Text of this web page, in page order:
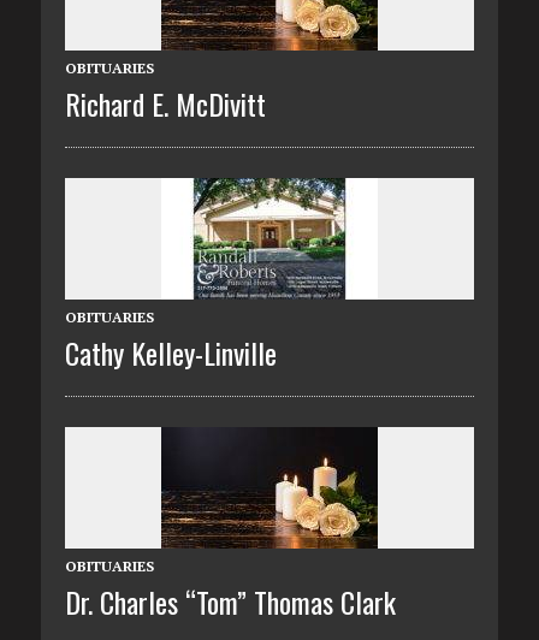
OBITUARIES
Richard E. McDivitt
OBITUARIES
Cathy Kelley-Linville
OBITUARIES
Dr. Charles “Tom” Thomas Clark